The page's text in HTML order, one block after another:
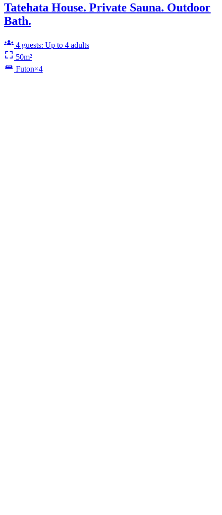
Tatehata House. Private Sauna. Outdoor
Bath.
4 guests: Up to 4 adults
50m²
Futon×4